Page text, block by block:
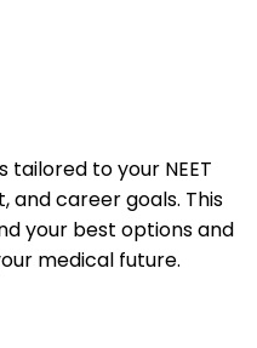
tailored to your NEET
and career goals. This
your best options and
medical future.